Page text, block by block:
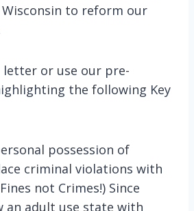
to reform our
or use our pre-
the following Key
possession of
criminal violations with
not Crimes!) Since
an adult use state with